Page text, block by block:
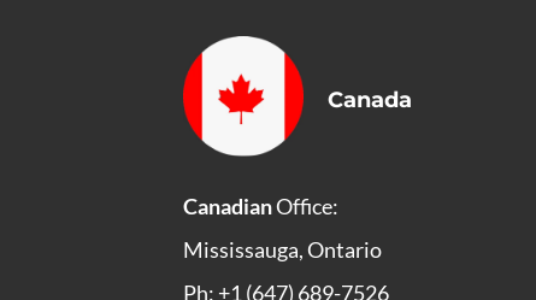
Canada
CanadianOffice:
Mississauga, Ontario
Ph: +1 (647) 689-7526